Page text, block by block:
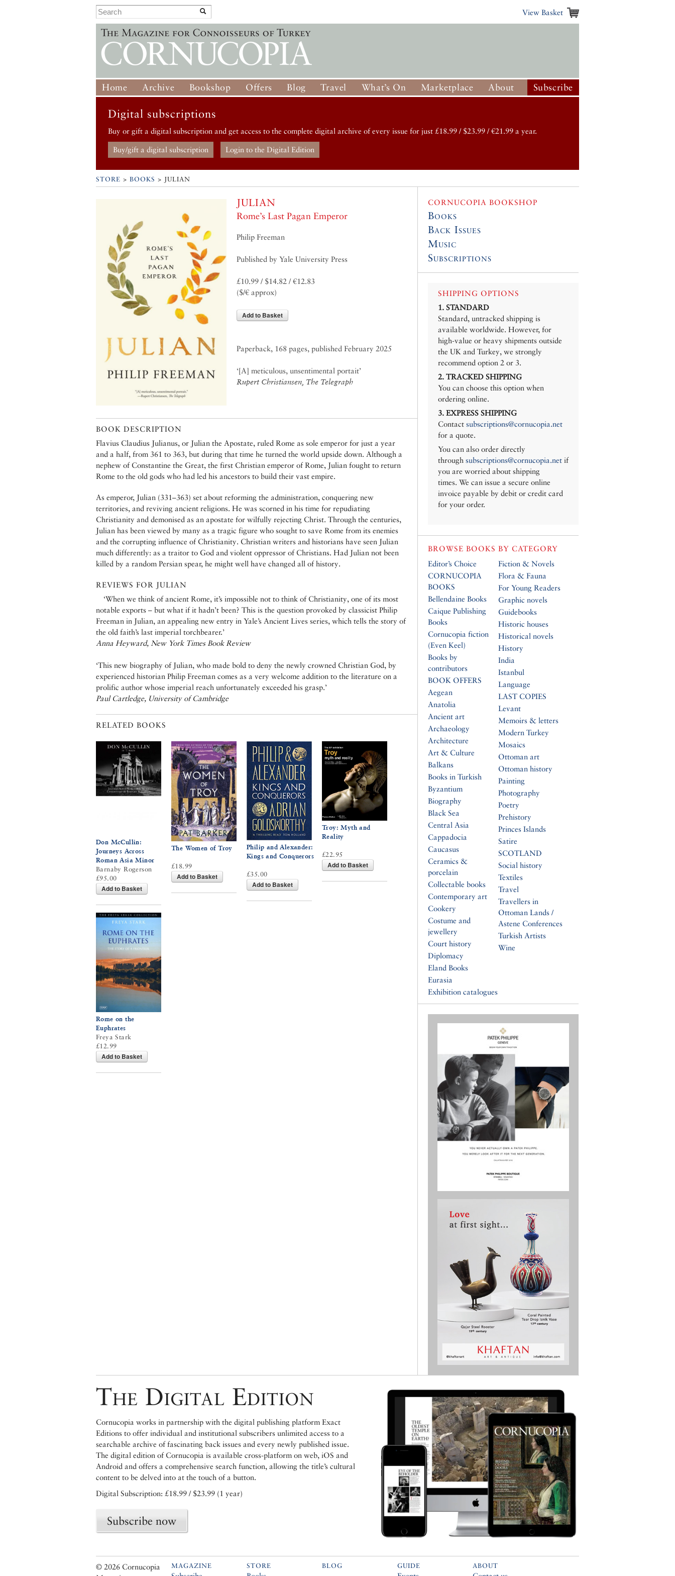
View Basket
Home Archive Bookshop Offers Blog Travel What’s On Marketplace About Subscribe
Digital subscriptions
Buy or gift a digital subscription and get access to the complete digital archive of every issue for just £18.99 / $23.99 / €21.99 a year.
Buy/gift a digital subscription Login to the Digital Edition
STORE > BOOKS > JULIAN
JULIAN
Rome’s Last Pagan Emperor
Philip Freeman
Published by Yale University Press
£10.99 / $14.82 / €12.83
($/€ approx)
Add to Basket
Paperback, 168 pages, published February 2025
‘[A] meticulous, unsentimental portait’
Rupert Christiansen, The Telegraph
BOOK DESCRIPTION
Flavius Claudius Julianus, or Julian the Apostate, ruled Rome as sole emperor for just a year
and a half, from 361 to 363, but during that time he turned the world upside down. Although a
nephew of Constantine the Great, the first Christian emperor of Rome, Julian fought to return
Rome to the old gods who had led his ancestors to build their vast empire.
As emperor, Julian (331–363) set about reforming the administration, conquering new
territories, and reviving ancient religions. He was scorned in his time for repudiating
Christianity and demonised as an apostate for wilfully rejecting Christ. Through the centuries,
Julian has been viewed by many as a tragic figure who sought to save Rome from its enemies
and the corrupting influence of Christianity. Christian writers and historians have seen Julian
much differently: as a traitor to God and violent oppressor of Christians. Had Julian not been
killed by a random Persian spear, he might well have changed all of history.
REVIEWS FOR JULIAN
‘When we think of ancient Rome, it’s impossible not to think of Christianity, one of its most
notable exports – but what if it hadn’t been? This is the question provoked by classicist Philip
Freeman in Julian, an appealing new entry in Yale’s Ancient Lives series, which tells the story of
the old faith’s last imperial torchbearer.’
Anna Heyward, New York Times Book Review
‘This new biography of Julian, who made bold to deny the newly crowned Christian God, by
experienced historian Philip Freeman comes as a very welcome addition to the literature on a
prolific author whose imperial reach unfortunately exceeded his grasp.’
Paul Cartledge, University of Cambridge
RELATED BOOKS
Don McCullin:
Journeys Across
Roman Asia Minor
Barnaby Rogerson
£95.00
Add to Basket
The Women of Troy
£18.99
Add to Basket
Philip and Alexander:
Kings and Conquerors
£35.00
Add to Basket
Troy: Myth and
Reality
£22.95
Add to Basket
Rome on the
Euphrates
Freya Stark
£12.99
Add to Basket
CORNUCOPIA BOOKSHOP
Books
Back Issues
Music
Subscriptions
SHIPPING OPTIONS
1. STANDARD
Standard, untracked shipping is
available worldwide. However, for
high-value or heavy shipments outside
the UK and Turkey, we strongly
recommend option 2 or 3.
2. TRACKED SHIPPING
You can choose this option when
ordering online.
3. EXPRESS SHIPPING
Contact subscriptions@cornucopia.net
for a quote.
You can also order directly
through subscriptions@cornucopia.net if
you are worried about shipping
times. We can issue a secure online
invoice payable by debit or credit card
for your order.
BROWSE BOOKS BY CATEGORY
Editor’s Choice
CORNUCOPIA
BOOKS
Bellendaine Books
Caique Publishing
Books
Cornucopia fiction
(Even Keel)
Books by
contributors
BOOK OFFERS
Aegean
Anatolia
Ancient art
Archaeology
Architecture
Art & Culture
Balkans
Books in Turkish
Byzantium
Biography
Black Sea
Central Asia
Cappadocia
Caucasus
Ceramics &
porcelain
Collectable books
Contemporary art
Cookery
Costume and
jewellery
Court history
Diplomacy
Eland Books
Eurasia
Exhibition catalogues
Fiction & Novels
Flora & Fauna
For Young Readers
Graphic novels
Guidebooks
Historic houses
Historical novels
History
India
Istanbul
Language
LAST COPIES
Levant
Memoirs & letters
Modern Turkey
Mosaics
Ottoman art
Ottoman history
Painting
Photography
Poetry
Prehistory
Princes Islands
Satire
SCOTLAND
Social history
Textiles
Travel
Travellers in
Ottoman Lands /
Astene Conferences
Turkish Artists
Wine
The Digital Edition
Cornucopia works in partnership with the digital publishing platform Exact
Editions to offer individual and institutional subscribers unlimited access to a
searchable archive of fascinating back issues and every newly published issue.
The digital edition of Cornucopia is available cross-platform on web, iOS and
Android and offers a comprehensive search function, allowing the title’s cultural
content to be delved into at the touch of a button.
Digital Subscription: £18.99 / $23.99 (1 year)
Subscribe now
© 2026 Cornucopia
MAGAZINE STORE BLOG GUIDE ABOUT